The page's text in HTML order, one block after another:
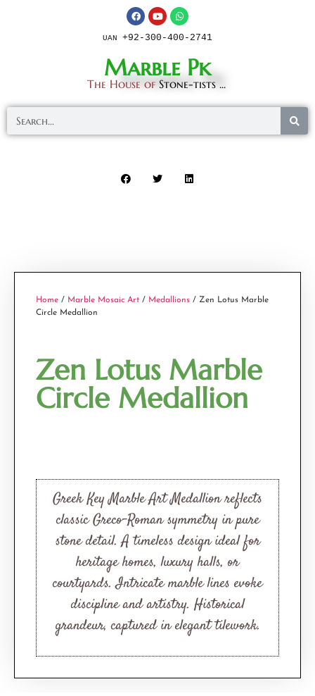
UAN +92-300-400-2741
Marble Pk
The House of Stone-tists ...
Home / Marble Mosaic Art / Medallions / Zen Lotus Marble
Circle Medallion
Zen Lotus Marble
Circle Medallion
Greek Key Marble Art Medallion reflects
classic Greco-Roman symmetry in pure
stone detail. A timeless design ideal for
heritage homes, luxury halls, or
courtyards. Intricate marble lines evoke
discipline and artistry. Historical
grandeur, captured in elegant tilework.